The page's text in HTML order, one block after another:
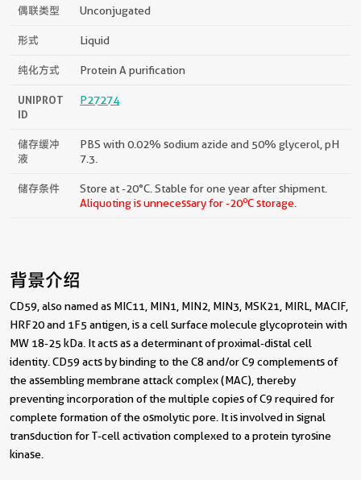
偶联类型 Unconjugated
形式 Liquid
纯化方式 Protein A purification
UNIPROT
ID
P27274
储存缓冲
液
PBS with 0.02% sodium azide and 50% glycerol, pH
7.3.
储存条件
Store at -20°C. Stable for one year after shipment.
Aliquoting is unnecessary for -20oC storage.
背景介绍
CD59, also named as MIC11, MIN1, MIN2, MIN3, MSK21, MIRL, MACIF,
HRF20 and 1F5 antigen, is a cell surface molecule glycoprotein with
MW 18-25 kDa. It acts as a determinant of proximal-distal cell
identity. CD59 acts by binding to the C8 and/or C9 complements of
the assembling membrane attack complex (MAC), thereby
preventing incorporation of the multiple copies of C9 required for
complete formation of the osmolytic pore. It is involved in signal
transduction for T-cell activation complexed to a protein tyrosine
kinase.